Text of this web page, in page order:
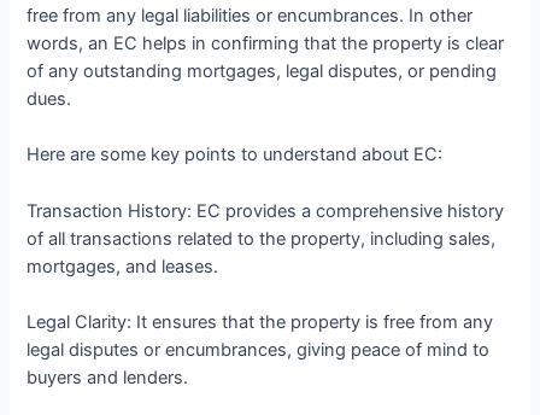
free from any legal liabilities or encumbrances. In other
words, an EC helps in confirming that the property is clear
of any outstanding mortgages, legal disputes, or pending
dues.
Here are some key points to understand about EC:
Transaction History: EC provides a comprehensive history
of all transactions related to the property, including sales,
mortgages, and leases.
Legal Clarity: It ensures that the property is free from any
legal disputes or encumbrances, giving peace of mind to
buyers and lenders.